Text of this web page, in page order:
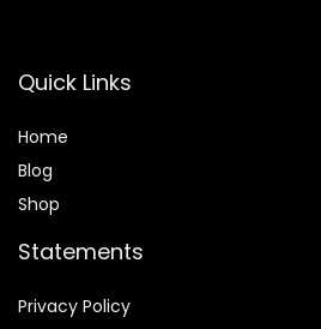
Quick Links
Home
Blog
Shop
Statements
Privacy Policy